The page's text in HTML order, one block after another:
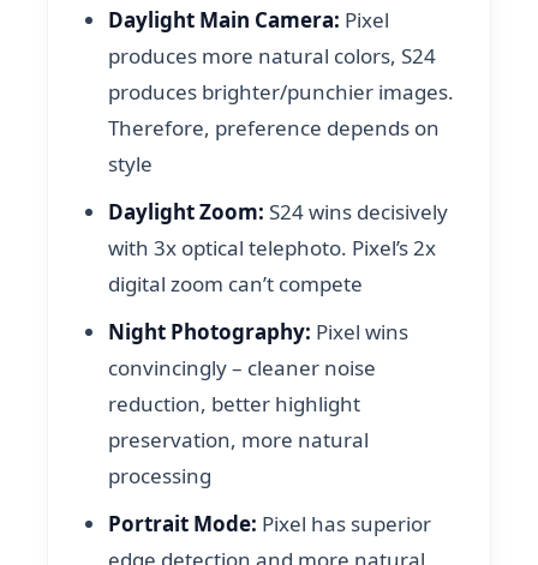
Daylight Main Camera: Pixel
produces more natural colors, S24
produces brighter/punchier images.
Therefore, preference depends on
style
Daylight Zoom: S24 wins decisively
with 3x optical telephoto. Pixel’s 2x
digital zoom can’t compete
Night Photography: Pixel wins
convincingly – cleaner noise
reduction, better highlight
preservation, more natural
processing
Portrait Mode: Pixel has superior